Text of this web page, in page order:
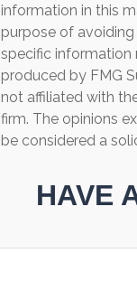
information in this
purpose of
specific information
produced by FMG
not affiliated with
firm. The opinions
be considered a
HAVE